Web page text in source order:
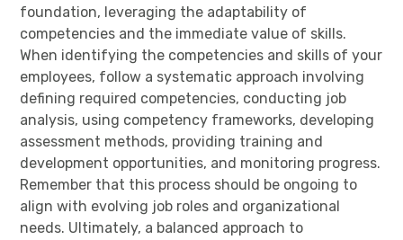
foundation, leveraging the adaptability of
competencies and the immediate value of skills.
When identifying the competencies and skills of your
employees, follow a systematic approach involving
defining required competencies, conducting job
analysis, using competency frameworks, developing
assessment methods, providing training and
development opportunities, and monitoring progress.
Remember that this process should be ongoing to
align with evolving job roles and organizational
needs. Ultimately, a balanced approach to